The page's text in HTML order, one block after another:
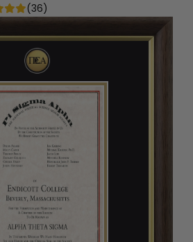
(36)